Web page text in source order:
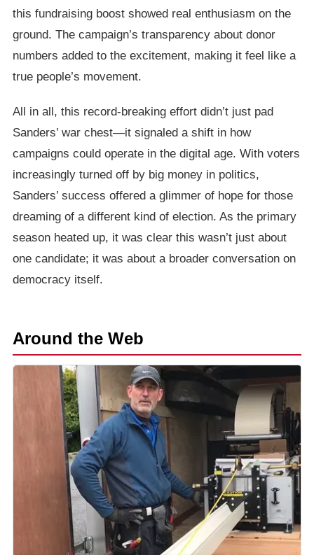
this fundraising boost showed real enthusiasm on the
ground. The campaign’s transparency about donor
numbers added to the excitement, making it feel like a
true people’s movement.
All in all, this record-breaking effort didn’t just pad
Sanders’ war chest—it signaled a shift in how
campaigns could operate in the digital age. With voters
increasingly turned off by big money in politics,
Sanders’ success offered a glimmer of hope for those
dreaming of a different kind of election. As the primary
season heated up, it was clear this wasn’t just about
one candidate; it was about a broader conversation on
democracy itself.
Around the Web